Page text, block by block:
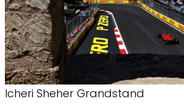
Icheri Sheher Grandstand